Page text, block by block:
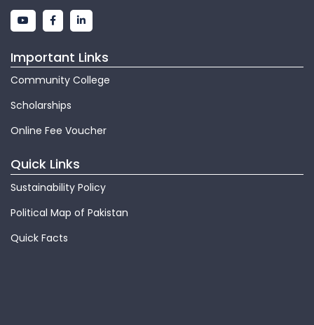
Important Links
Community College
Scholarships
Online Fee Voucher
Quick Links
Sustainability Policy
Political Map of Pakistan
Quick Facts